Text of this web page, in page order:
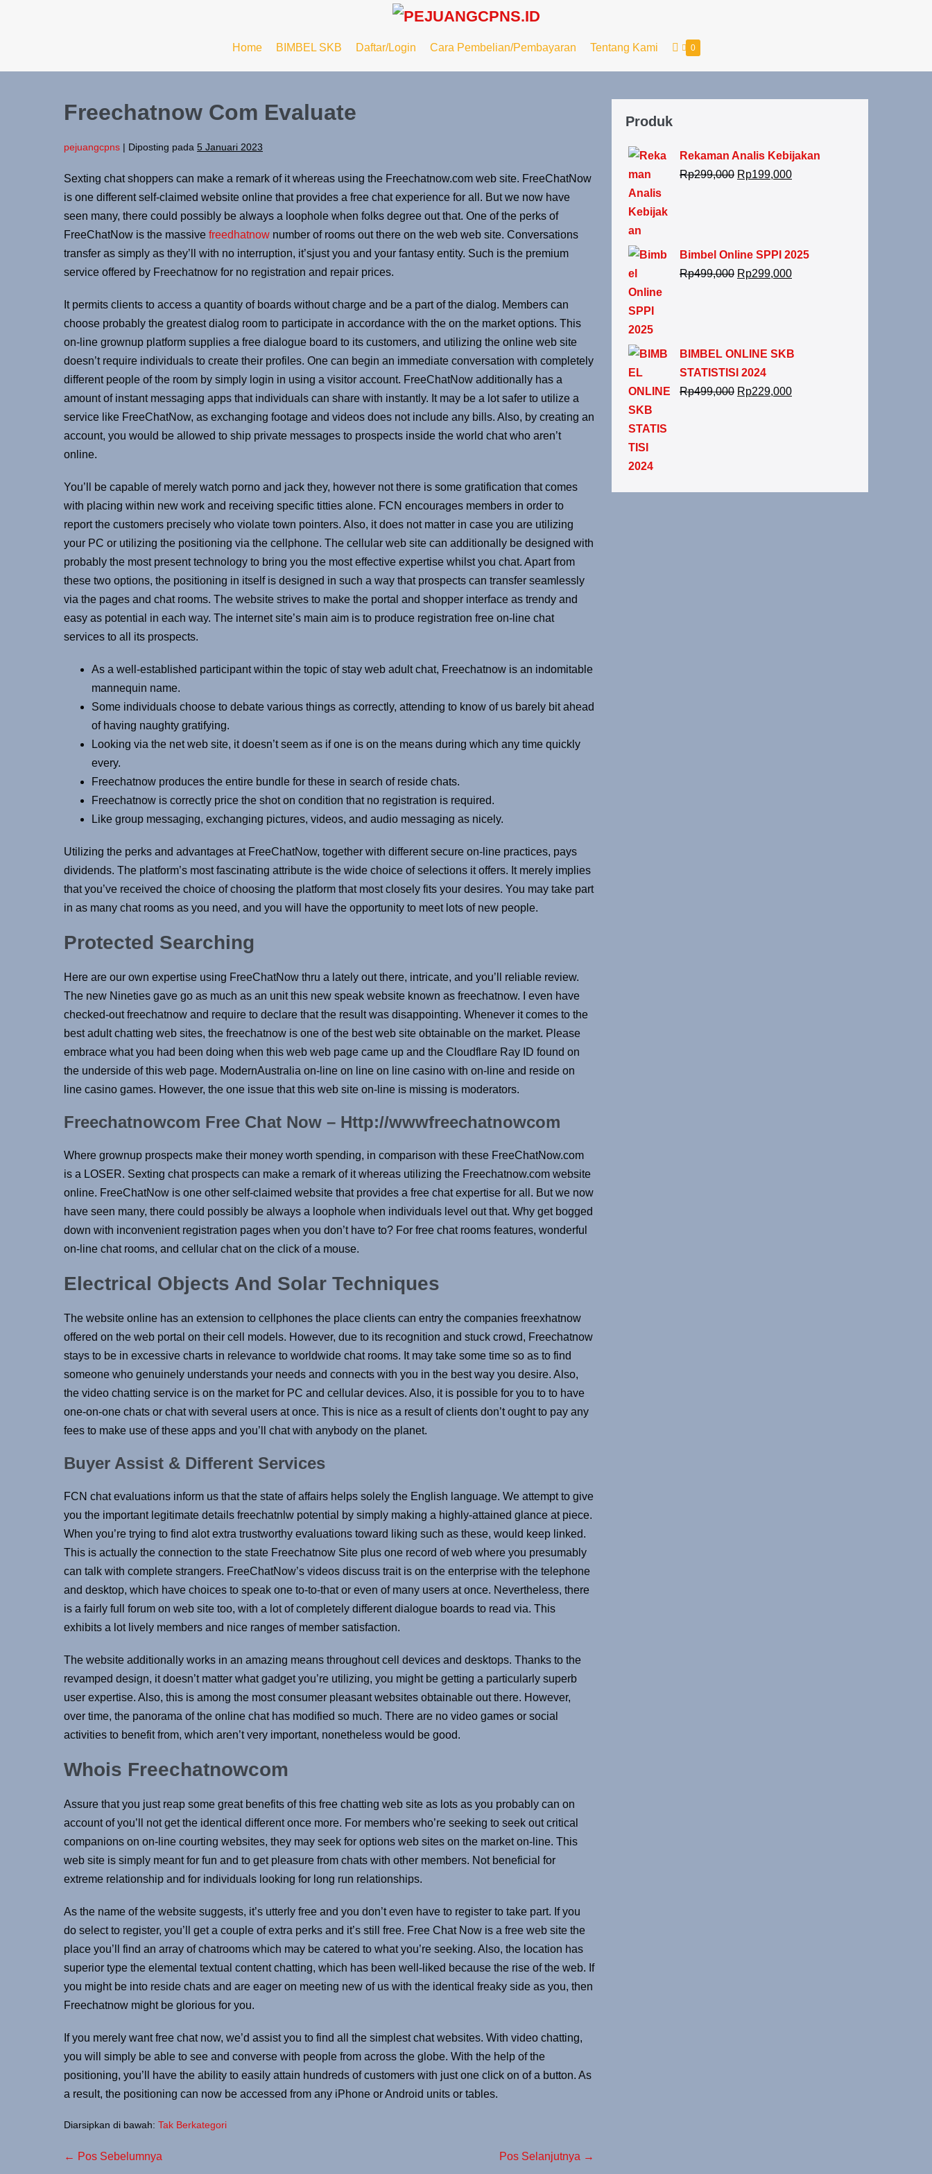
Home BIMBEL SKB Daftar/Login Cara Pembelian/Pembayaran Tentang Kami 0
Freechatnow Com Evaluate
pejuangcpns | Diposting pada 5 Januari 2023
Sexting chat shoppers can make a remark of it whereas using the Freechatnow.com web site. FreeChatNow
is one different self-claimed website online that provides a free chat experience for all. But we now have
seen many, there could possibly be always a loophole when folks degree out that. One of the perks of
FreeChatNow is the massive freedhatnow number of rooms out there on the web web site. Conversations
transfer as simply as they’ll with no interruption, it’sjust ​you and your fantasy entity. Such is the premium
service offered by Freechatnow for no registration and repair prices.
It permits clients to access a quantity of boards without charge and be a part of the dialog. Members can
choose probably the greatest dialog room to participate in accordance with the on the market options. This
on-line grownup platform supplies a free dialogue board to its customers, and utilizing the online web site
doesn’t require individuals to create their profiles. One can begin an immediate conversation with completely
different people of the room by simply login in using a visitor account. FreeChatNow additionally has a
amount of instant messaging apps that individuals can share with instantly. It may be a lot safer to utilize a
service like FreeChatNow, as exchanging footage and videos does not include any bills. Also, by creating an
account, you would be allowed to ship private messages to prospects inside the world chat who aren’t
online.
You’ll be capable of merely watch porno and jack they, however not there is some gratification that comes
with placing within new work and receiving specific titties alone. FCN encourages members in order to
report the customers precisely who violate town pointers. Also, it does not matter in case you are utilizing
your PC or utilizing the positioning via the cellphone. The cellular web site can additionally be designed with
probably the most present technology to bring you the most effective expertise whilst you chat. Apart from
these two options, the positioning in itself is designed in such a way that prospects can transfer seamlessly
via the pages and chat rooms. The website strives to make the portal and shopper interface as trendy and
easy as potential in each way. The internet site’s main aim is to produce registration free on-line chat
services to all its prospects.
As a well-established participant within the topic of stay web adult chat, Freechatnow is an indomitable
mannequin name.
Some individuals choose to debate various things as correctly, attending to know of us barely bit ahead
of having naughty gratifying.
Looking via the net web site, it doesn’t seem as if one is on the means during which any time quickly
every.
Freechatnow produces the entire bundle for these in search of reside chats.
Freechatnow is correctly price the shot on condition that no registration is required.
Like group messaging, exchanging pictures, videos, and audio messaging as nicely.
Utilizing the perks and advantages at FreeChatNow, together with different secure on-line practices, pays
dividends. The platform’s most fascinating attribute is the wide choice of selections it offers. It merely implies
that you’ve received the choice of choosing the platform that most closely fits your desires. You may take part
in as many chat rooms as you need, and you will have the opportunity to meet lots of new people.
Protected Searching
Here are our own expertise using FreeChatNow thru a lately out there, intricate, and you’ll reliable review.
The new Nineties gave go as much as an unit this new speak website known as freechatnow. I even have
checked-out freechatnow and require to declare that the result was disappointing. Whenever it comes to the
best adult chatting web sites, the freechatnow is one of the best web site obtainable on the market. Please
embrace what you had been doing when this web web page came up and the Cloudflare Ray ID found on
the underside of this web page. ModernAustralia on-line on line on line casino with on-line and reside on
line casino games. However, the one issue that this web site on-line is missing is moderators.
Freechatnowcom Free Chat Now – Http://wwwfreechatnowcom
Where grownup prospects make their money worth spending, in comparison with these FreeChatNow.com
is a LOSER. Sexting chat prospects can make a remark of it whereas utilizing the Freechatnow.com website
online. FreeChatNow is one other self-claimed website that provides a free chat expertise for all. But we now
have seen many, there could possibly be always a loophole when individuals level out that. Why get bogged
down with inconvenient registration pages when you don’t have to? For free chat rooms features, wonderful
on-line chat rooms, and cellular chat on the click of a mouse.
Electrical Objects And Solar Techniques
The website online has an extension to cellphones the place clients can entry the companies freexhatnow
offered on the web portal on their cell models. However, due to its recognition and stuck crowd, Freechatnow
stays to be in excessive charts in relevance to worldwide chat rooms. It may take some time so as to find
someone who genuinely understands your needs and connects with you in the best way you desire. Also,
the video chatting service is on the market for PC and cellular devices. Also, it is possible for you to to have
one-on-one chats or chat with several users at once. This is nice as a result of clients don’t ought to pay any
fees to make use of these apps and you’ll chat with anybody on the planet.
Buyer Assist & Different Services
FCN chat evaluations inform us that the state of affairs helps solely the English language. We attempt to give
you the important legitimate details freechatnlw potential by simply making a highly-attained glance at piece.
When you’re trying to find alot extra trustworthy evaluations toward liking such as these, would keep linked.
This is actually the connection to the state Freechatnow Site plus one record of web where you presumably
can talk with complete strangers. FreeChatNow’s videos discuss trait is on the enterprise with the telephone
and desktop, which have choices to speak one to-to-that or even of many users at once. Nevertheless, there
is a fairly full forum on web site too, with a lot of completely different dialogue boards to read via. This
exhibits a lot lively members and nice ranges of member satisfaction.
The website additionally works in an amazing means throughout cell devices and desktops. Thanks to the
revamped design, it doesn’t matter what gadget you’re utilizing, you might be getting a particularly superb
user expertise. Also, this is among the most consumer pleasant websites obtainable out there. However,
over time, the panorama of the online chat has modified so much. There are no video games or social
activities to benefit from, which aren’t very important, nonetheless would be good.
Whois Freechatnowcom
Assure that you just reap some great benefits of this free chatting web site as lots as you probably can on
account of you’ll not get the identical different once more. For members who’re seeking to seek out critical
companions on on-line courting websites, they may seek for options web sites on the market on-line. This
web site is simply meant for fun and to get pleasure from chats with other members. Not beneficial for
extreme relationship and for individuals looking for long run relationships.
As the name of the website suggests, it’s utterly free and you don’t even have to register to take part. If you
do select to register, you’ll get a couple of extra perks and it’s still free. Free Chat Now is a free web site the
place you’ll find an array of chatrooms which may be catered to what you’re seeking. Also, the location has
superior type the elemental textual content chatting, which has been well-liked because the rise of the web. If
you might be into reside chats and are eager on meeting new of us with the identical freaky side as you, then
Freechatnow might be glorious for you.
If you merely want free chat now, we’d assist you to find all the simplest chat websites. With video chatting,
you will simply be able to see and converse with people from across the globe. With the help of the
positioning, you’ll have the ability to easily attain hundreds of customers with just one click on of a button. As
a result, the positioning can now be accessed from any iPhone or Android units or tables.
Diarsipkan di bawah: Tak Berkategori
← Pos Sebelumnya Pos Selanjutnya →
Produk
Rekaman Analis Kebijakan
Rp299,000 Rp199,000
Bimbel Online SPPI 2025
Rp499,000 Rp299,000
BIMBEL ONLINE SKB
STATISTISI 2024
Rp499,000 Rp229,000